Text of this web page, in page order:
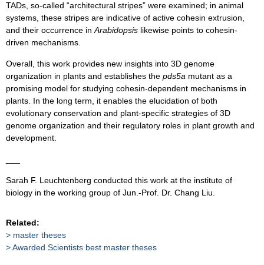
TADs, so-called “architectural stripes” were examined; in animal
systems, these stripes are indicative of active cohesin extrusion,
and their occurrence in Arabidopsis likewise points to cohesin-
driven mechanisms.
Overall, this work provides new insights into 3D genome
organization in plants and establishes the pds5a mutant as a
promising model for studying cohesin-dependent mechanisms in
plants. In the long term, it enables the elucidation of both
evolutionary conservation and plant-specific strategies of 3D
genome organization and their regulatory roles in plant growth and
development.
Sarah F. Leuchtenberg conducted this work at the institute of
biology in the working group of Jun.-Prof. Dr. Chang Liu.
Related:
master theses
Awarded Scientists best master theses